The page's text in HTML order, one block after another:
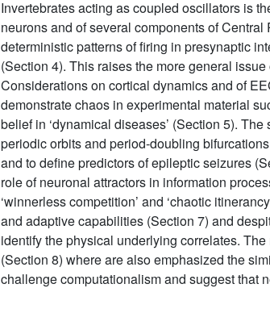
Invertebrates acting as coupled oscillators is
neurons and of several components of
deterministic patterns of firing in presynaptic
(Section 4). This raises the more general
Considerations on cortical dynamics and of
demonstrate chaos in experimental material
belief in ‘dynamical diseases’ (Section 5).
periodic orbits and period-doubling
and to define predictors of epileptic seizures
role of neuronal attractors in information
‘winnerless competition’ and ‘chaotic
and adaptive capabilities (Section 7) and
identify the physical underlying correlates.
(Section 8) where are also emphasized the
challenge computationalism and suggest that